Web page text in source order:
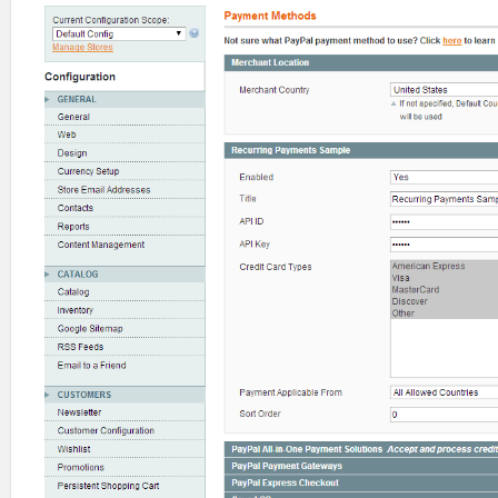
29
30
31
32
33
34
36
37
38
39
45
50
52
55
56
57
<show_in_store>
</title>
<api_id>
<label>
<backend_model>adminhtml/
60</sort_order>
<show_in_website>1</
<show_in_store>0</
</api_id>
<api_key>
API Key</label>
<frontend_type>obscure</
<backend_model>adminhtml/
<sort_order>
62</sort_order>
<show_in_default>
<show_in_website>1</
<show_in_store>0</
<frontend_type>multiselect
<source_model> paygate/
64</sort_order>
<show_in_default>1</
<show_in_website>1</
<show_in_store>0</
</cctypes>
<allowspecific translate=